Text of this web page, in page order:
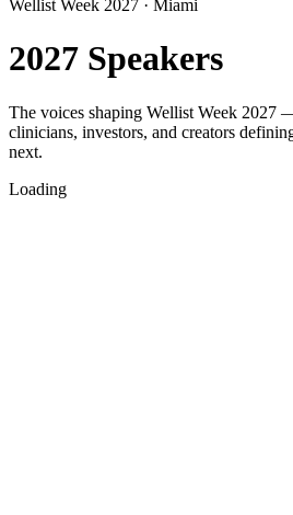
Wellist Week 2027 · Miami
2027 Speakers
The voices shaping Wellist Week 2027
clinicians, investors, and creators
next.
Loading